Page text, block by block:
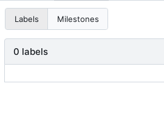
Labels Milestones
0 labels